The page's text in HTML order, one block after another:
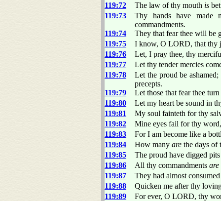
119:72
The law of thy mouth is
119:73
Thy hands have made
commandments.
119:74
They that fear thee will be
119:75
I know, O LORD, that thy
119:76
Let, I pray thee, thy
119:77
Let thy tender mercies
119:78
Let the proud be
precepts.
119:79
Let those that fear thee
119:80
Let my heart be sound in
119:81
My soul fainteth for thy
119:82
Mine eyes fail for thy
119:83
For I am become like a
119:84
How many are the days of
119:85
The proud have digged
119:86
All thy commandments are
119:87
They had almost
119:88
Quicken me after thy
119:89
For ever, O LORD, thy